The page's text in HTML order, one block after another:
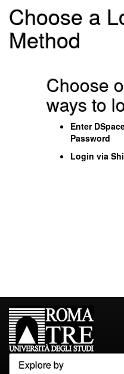
Choose a
Method
Choose
ways to
Enter
Password
Login via
Explore by